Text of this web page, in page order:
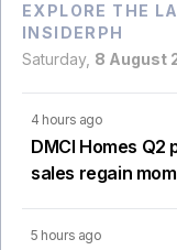
EXPLORE THE
INSIDERPH
Saturday, 8 August
4 hours ago
DMCI Homes
sales regain
5 hours ago